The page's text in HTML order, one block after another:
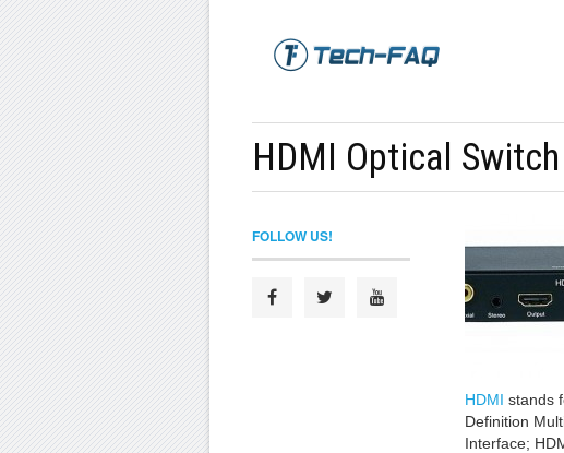
HDMI Optical Switch
HDMI stands
Definition
Interface;
FOLLOW US!